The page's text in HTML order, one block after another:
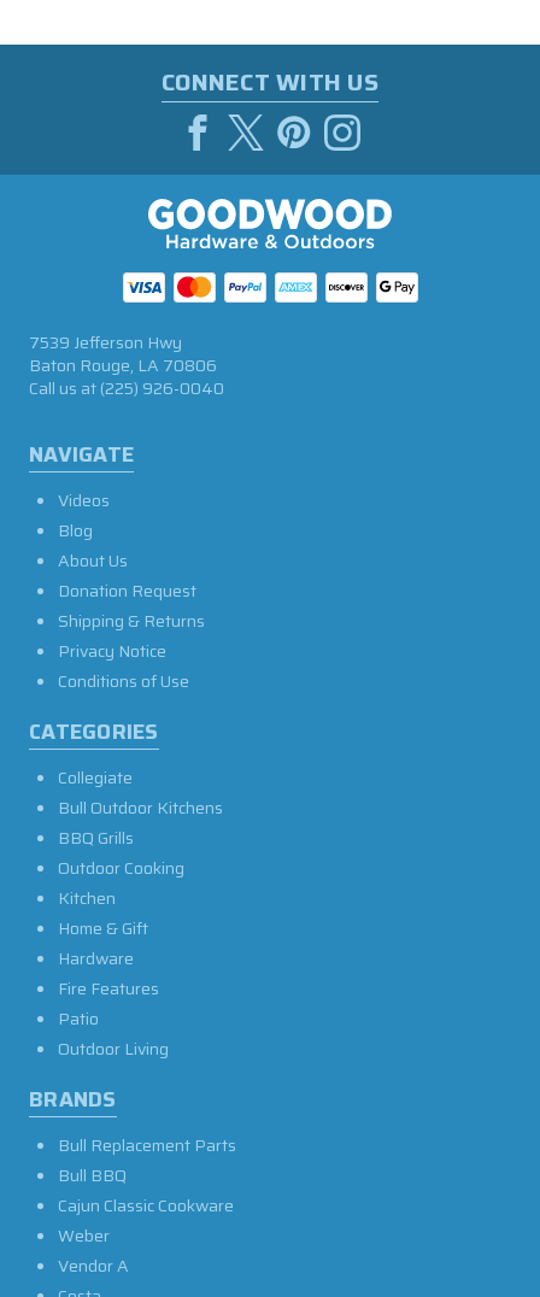
CONNECT WITH US
NAVIGATE
Videos
Blog
About Us
Donation Request
Shipping & Returns
Privacy Notice
Conditions of Use
CATEGORIES
Collegiate
Bull Outdoor Kitchens
BBQ Grills
Outdoor Cooking
Kitchen
Home & Gift
Hardware
Fire Features
Patio
Outdoor Living
BRANDS
Bull Replacement Parts
Bull BBQ
Cajun Classic Cookware
Weber
Vendor A
7539 Jefferson Hwy
Baton Rouge, LA 70806
Call us at(225) 926-0040